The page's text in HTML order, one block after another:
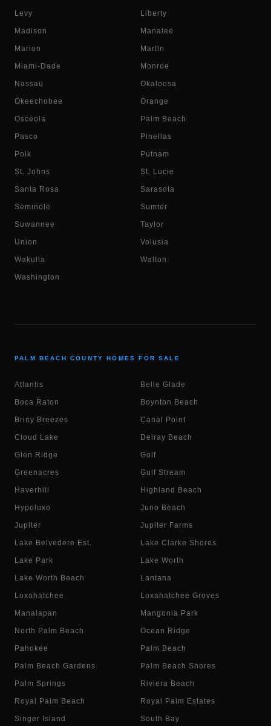
Levy Liberty
Madison Manatee
Marion Martin
Miami-Dade Monroe
Nassau Okaloosa
Okeechobee Orange
Osceola Palm Beach
Pasco Pinellas
Polk Putnam
St. Johns St. Lucie
Santa Rosa Sarasota
Seminole Sumter
Suwannee Taylor
Union Volusia
Wakulla Walton
Washington
PALM BEACH COUNTY HOMES FOR SALE
Atlantis Belle Glade
Boca Raton Boynton Beach
Briny Breezes Canal Point
Cloud Lake Delray Beach
Glen Ridge Golf
Greenacres Gulf Stream
Haverhill Highland Beach
Hypoluxo Juno Beach
Jupiter Jupiter Farms
Lake Belvedere Est. Lake Clarke Shores
Lake Park Lake Worth
Lake Worth Beach Lantana
Loxahatchee Loxahatchee Groves
Manalapan Mangonia Park
North Palm Beach Ocean Ridge
Pahokee Palm Beach
Palm Beach Gardens Palm Beach Shores
Palm Springs Riviera Beach
Royal Palm Beach Royal Palm Estates
Singer Island South Bay